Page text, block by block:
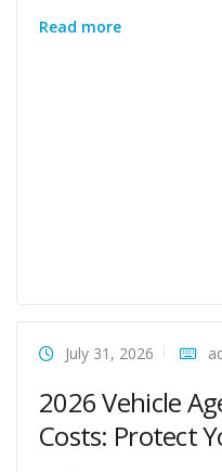
Read more
July 31, 2026
2026 Vehicle
Costs: Protect